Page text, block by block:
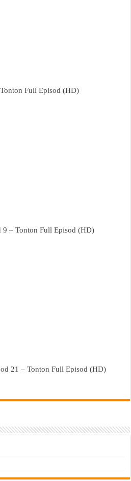
Full Episod (HD)
9 – Tonton Full Episod (HD)
21 – Tonton Full Episod (HD)